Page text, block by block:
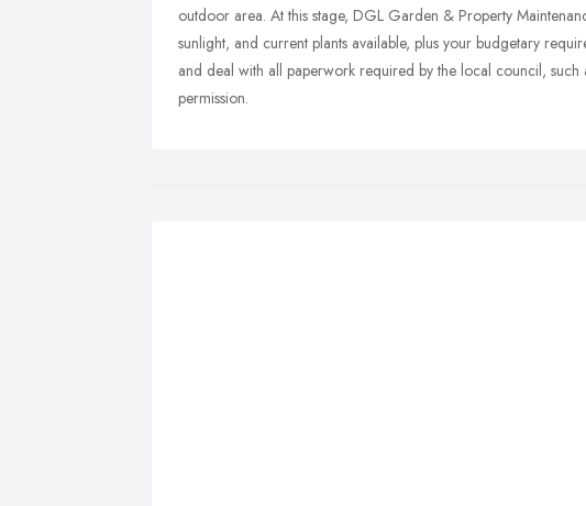
outdoor area. At this stage, DGL Garden & Property
sunlight, and current plants available, plus your budgetary
and deal with all paperwork required by the local council,
permission.